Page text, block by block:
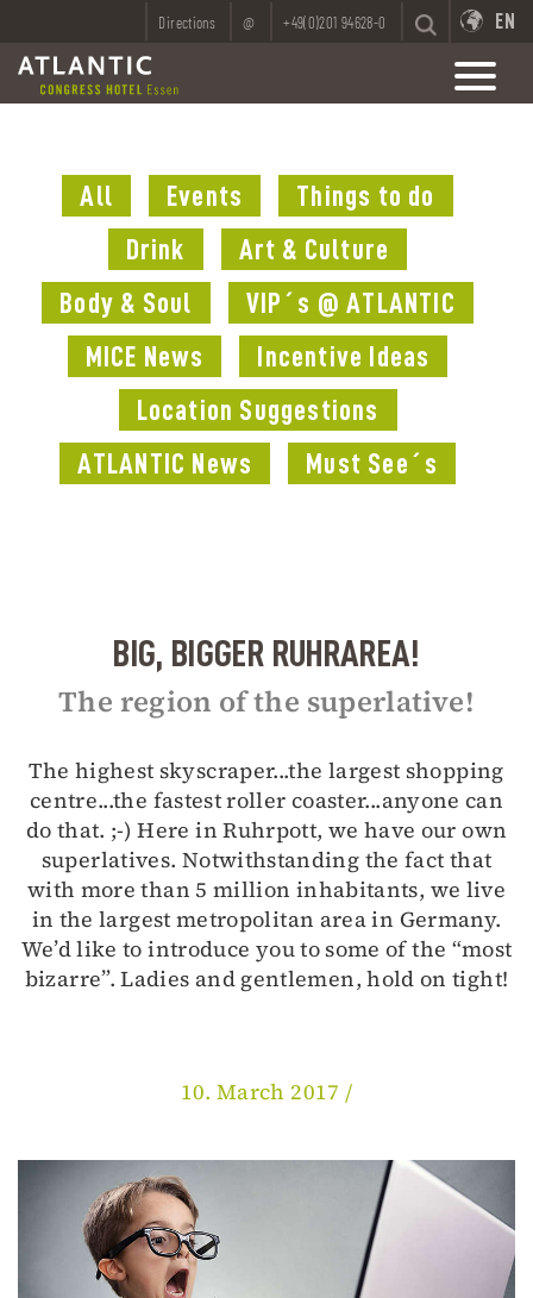
Directions @ +49(0)201 94628-0 EN
All Events
Things to do
Drink
Art & Culture
Body & Soul
VIP´s @ ATLANTIC
MICE News
Incentive Ideas
Location Suggestions
ATLANTIC News
Must See´s
BIG, BIGGER RUHRAREA!
The region of the superlative!
The highest skyscraper...the largest shopping
centre...the fastest roller coaster...anyone can
do that. ;-) Here in Ruhrpott, we have our own
superlatives. Notwithstanding the fact that
with more than 5 million inhabitants, we live
in the largest metropolitan area in Germany.
We’d like to introduce you to some of the “most
bizarre”. Ladies and gentlemen, hold on tight!
10. March 2017 /